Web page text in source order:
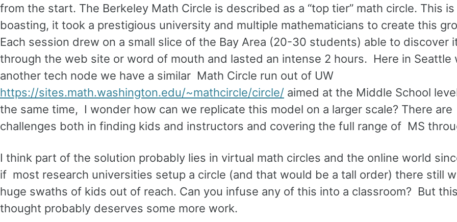
from the start. The Berkeley Math Circle is described as a “top tier” math circle. This
boasting, it took a prestigious university and multiple mathematicians to create this
Each session drew on a small slice of the Bay Area (20-30 students) able to discover
through the web site or word of mouth and lasted an intense 2 hours. Here in Seattle
another tech node we have a similar Math Circle run out of UW
https://sites.math.washington.edu/~mathcircle/circle/ aimed at the Middle School
the same time, I wonder how can we replicate this model on a larger scale? There are
challenges both in finding kids and instructors and covering the full range of MS
I think part of the solution probably lies in virtual math circles and the online world
if most research universities setup a circle (and that would be a tall order) there still
huge swaths of kids out of reach. Can you infuse any of this into a classroom? But
thought probably deserves some more work.